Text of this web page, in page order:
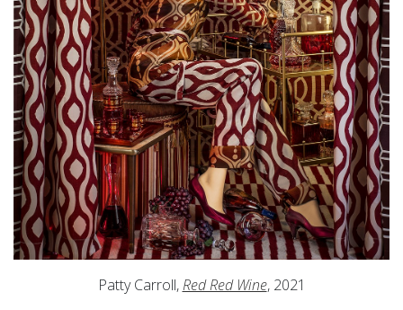
Patty Carroll,Red Red Wine, 2021